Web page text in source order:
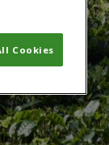
Cookies